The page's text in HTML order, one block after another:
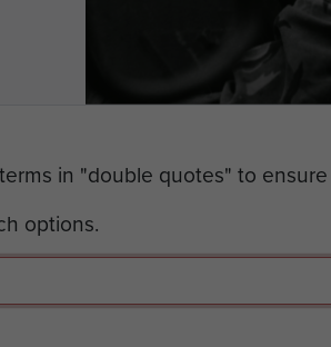
in "double quotes" to
options.